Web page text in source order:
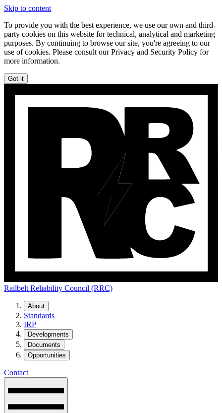
Skip to content
To provide you with the best experience, we use our own and third-
party cookies on this website for technical, analytical and marketing
purposes. By continuing to browse our site, you're agreeing to our
use of cookies. Please consult our Privacy and Security Policy for
more information.
Got it
Railbelt Reliability Council (RRC)
About
Standards
IRP
Developments
Documents
Opportunities
Contact